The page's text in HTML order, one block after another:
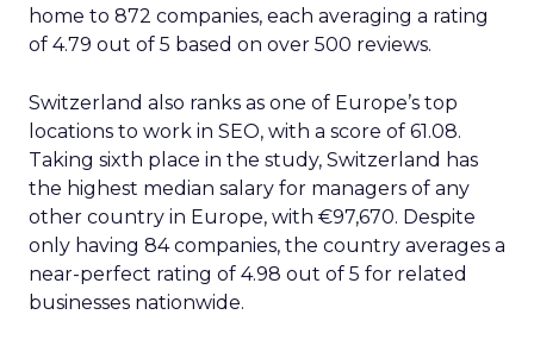
home to 872 companies, each averaging a rating
of 4.79 out of 5 based on over 500 reviews.
Switzerland also ranks as one of Europe’s top
locations to work in SEO, with a score of 61.08.
Taking sixth place in the study, Switzerland has
the highest median salary for managers of any
other country in Europe, with €97,670. Despite
only having 84 companies, the country averages a
near-perfect rating of 4.98 out of 5 for related
businesses nationwide.